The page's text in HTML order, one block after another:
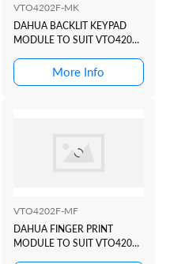
VTO4202F-MK
DAHUA BACKLIT KEYPAD
MODULE TO SUIT VTO4202
DOOR STATIONMore Info
VTO4202F-MF
DAHUA FINGER PRINT
MODULE TO SUIT VTO4202